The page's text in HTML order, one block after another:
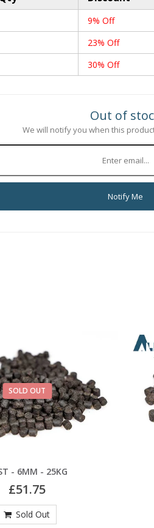
9% Off
23% Off
30% Off
Out of
We will notify you when this
Notify Me
SOLD OUT
- 6MM - 25KG
£51.75
Sold Out